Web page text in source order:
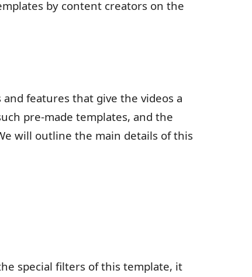
by content creators on the
features that give the videos a
pre-made templates, and the
will outline the main details of this
special filters of this template, it